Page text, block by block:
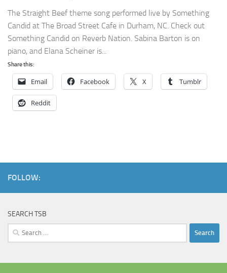
The Straight Beef theme song performed live by Something
Candid at The Broad Street Cafe in Durham, NC. Check out
Something Candid on Reverb Nation. Sabina Barton is on
piano, and Elana Scheiner is...
Share this:
Email Facebook X Tumblr
Reddit
FOLLOW:
SEARCH TSB
Search
for: